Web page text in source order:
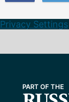
Privacy Settings